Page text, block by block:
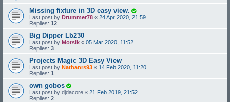
Missing fixture in 3D easy view.
Last post by Drummer78 « 24 Apr 2020, 21:59
Replies: 12
Big Dipper Lb230
Last post by Motsik « 05 Mar 2020, 11:52
Replies: 3
Projects Magic 3D Easy View
Last post by Nathanrs93 « 14 Feb 2020, 11:20
Replies: 1
own gobos
Last post by djdacore « 21 Feb 2019, 21:52
Replies: 2